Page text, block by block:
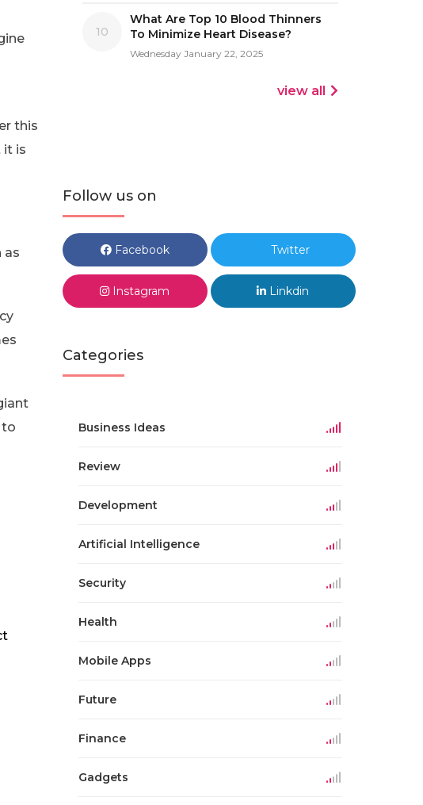
this
it is
as
to
10
What Are Top 10 Blood Thinners
To Minimize Heart Disease?
Wednesday January 22, 2025
view all
Follow us on
Facebook Twitter
Instagram Linkdin
Categories
Business Ideas
Review
Development
Artificial Intelligence
Security
Health
Mobile Apps
Future
Finance
Gadgets